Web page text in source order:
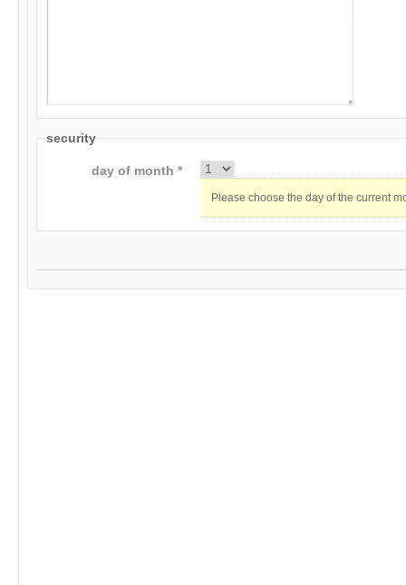
security
day of month *
Please choose the day of the current